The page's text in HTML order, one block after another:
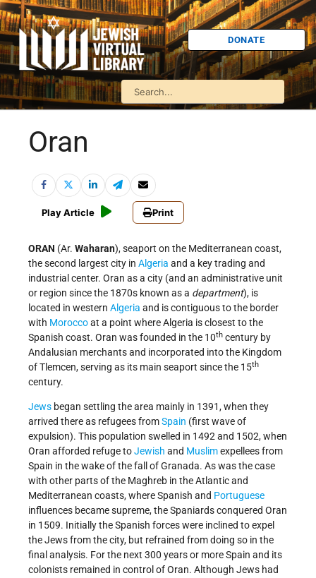
DONATE
Oran
Play Article Print
ORAN (Ar. Waharan), seaport on the Mediterranean coast,
the second largest city in Algeria and a key trading and
industrial center. Oran as a city (and an administrative unit
or region since the 1870s known as a department), is
located in western Algeria and is contiguous to the border
with Moroccoat a point where Algeria is closest to the
Spanish coast. Oran was founded in the 10th century by
Andalusian merchants and incorporated into the Kingdom
of Tlemcen, serving as its main seaport since the 15th
century.
Jews began settling the area mainly in 1391, when they
arrived there as refugees fromSpain (first wave of
expulsion). This population swelled in 1492 and 1502, when
Oran afforded refuge toJewish and Muslimexpellees from
Spain in the wake of the fall of Granada. As was the case
with other parts of the Maghreb in the Atlantic and
Mediterranean coasts, where Spanish and Portuguese
influences became supreme, the Spaniards conquered Oran
in 1509. Initially the Spanish forces were inclined to expel
the Jews from the city, but refrained from doing so in the
final analysis. For the next 300 years or more Spain and its
colonists remained in control of Oran. Although Jews had